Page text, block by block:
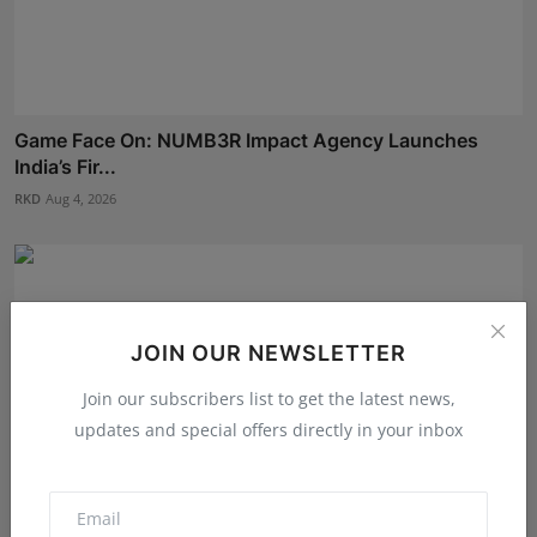
JOIN OUR NEWSLETTER
Join our subscribers list to get the latest news,
updates and special offers directly in your inbox
Game Face On: NUMB3R Impact Agency Launches
India’s Fir...
RKD Aug 4, 2026